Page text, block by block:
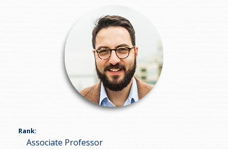
Rank
Associate Professor